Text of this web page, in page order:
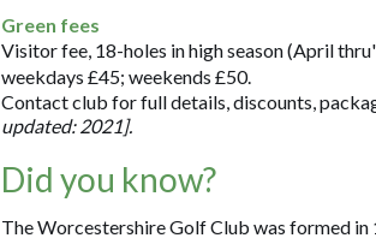
Green fees
Visitor fee, 18-holes in high season (April
weekdays £45; weekends £50.
Contact club for full details, discounts,
updated: 2021].
Did you know?
The Worcestershire Golf Club was formed in